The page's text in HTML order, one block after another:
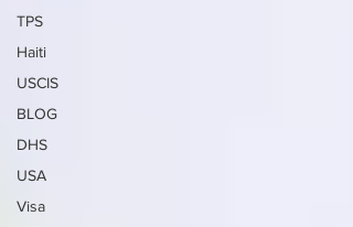
TPS
Haiti
USCIS
BLOG
DHS
USA
Visa